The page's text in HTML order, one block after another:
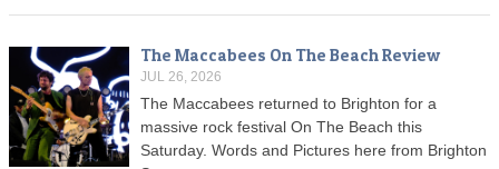
The Maccabees On The Beach Review
JUL 26, 2026
The Maccabees returned to Brighton for a
massive rock festival On The Beach this
Saturday. Words and Pictures here from Brighton